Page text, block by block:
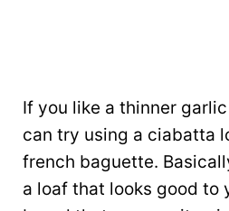
If you like a thinner
can try using a ciabatta
french baguette.
a loaf that looks good to